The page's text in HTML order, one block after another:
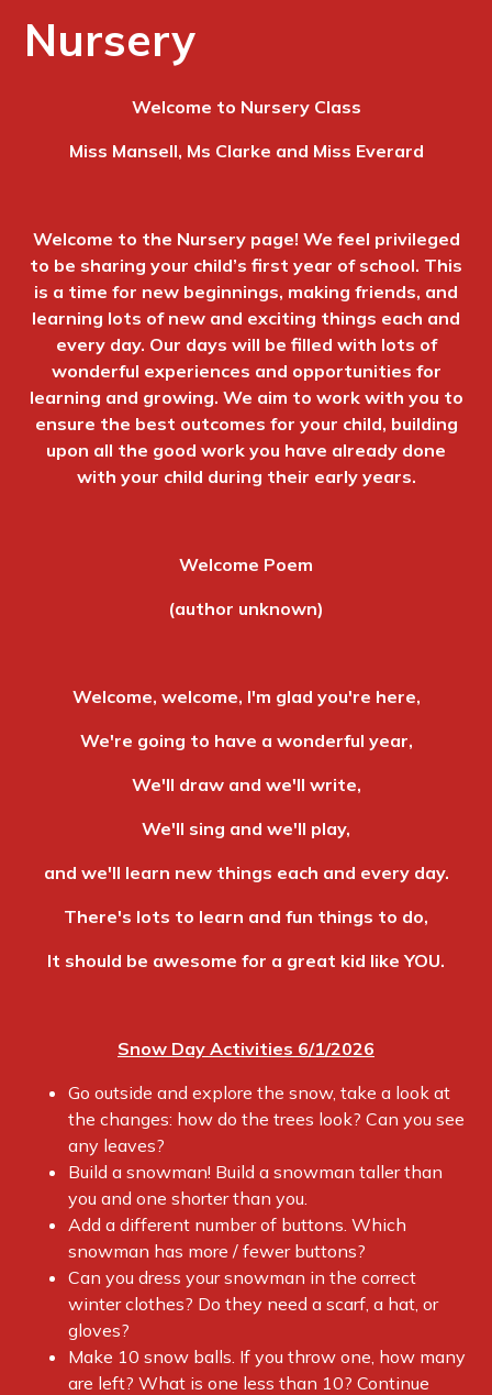
Nursery
Welcome to Nursery Class
Miss Mansell, Ms Clarke and Miss Everard
Welcome to the Nursery page! We feel privileged
to be sharing your child’s first year of school. This
is a time for new beginnings, making friends, and
learning lots of new and exciting things each and
every day. Our days will be filled with lots of
wonderful experiences and opportunities for
learning and growing. We aim to work with you to
ensure the best outcomes for your child, building
upon all the good work you have already done
with your child during their early years.
Welcome Poem
(author unknown)
Welcome, welcome, I'm glad you're here,
We're going to have a wonderful year,
We'll draw and we'll write,
We'll sing and we'll play,
and we'll learn new things each and every day.
There's lots to learn and fun things to do,
It should be awesome for a great kid like YOU.
Snow Day Activities 6/1/2026
Go outside and explore the snow, take a look at
the changes: how do the trees look? Can you see
any leaves?
Build a snowman! Build a snowman taller than
you and one shorter than you.
Add a different number of buttons. Which
snowman has more / fewer buttons?
Can you dress your snowman in the correct
winter clothes? Do they need a scarf, a hat, or
gloves?
Make 10 snow balls. If you throw one, how many
are left? What is one less than 10? Continue